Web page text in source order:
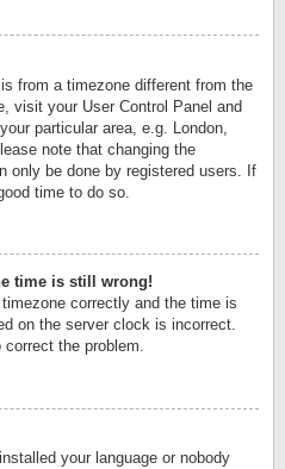
from a timezone different from the
visit your User Control Panel and
particular area, e.g. London,
note that changing the
only be done by registered users. If
time to do so.
time is still wrong!
correctly and the time is
on the server clock is incorrect.
the problem.
your language or nobody